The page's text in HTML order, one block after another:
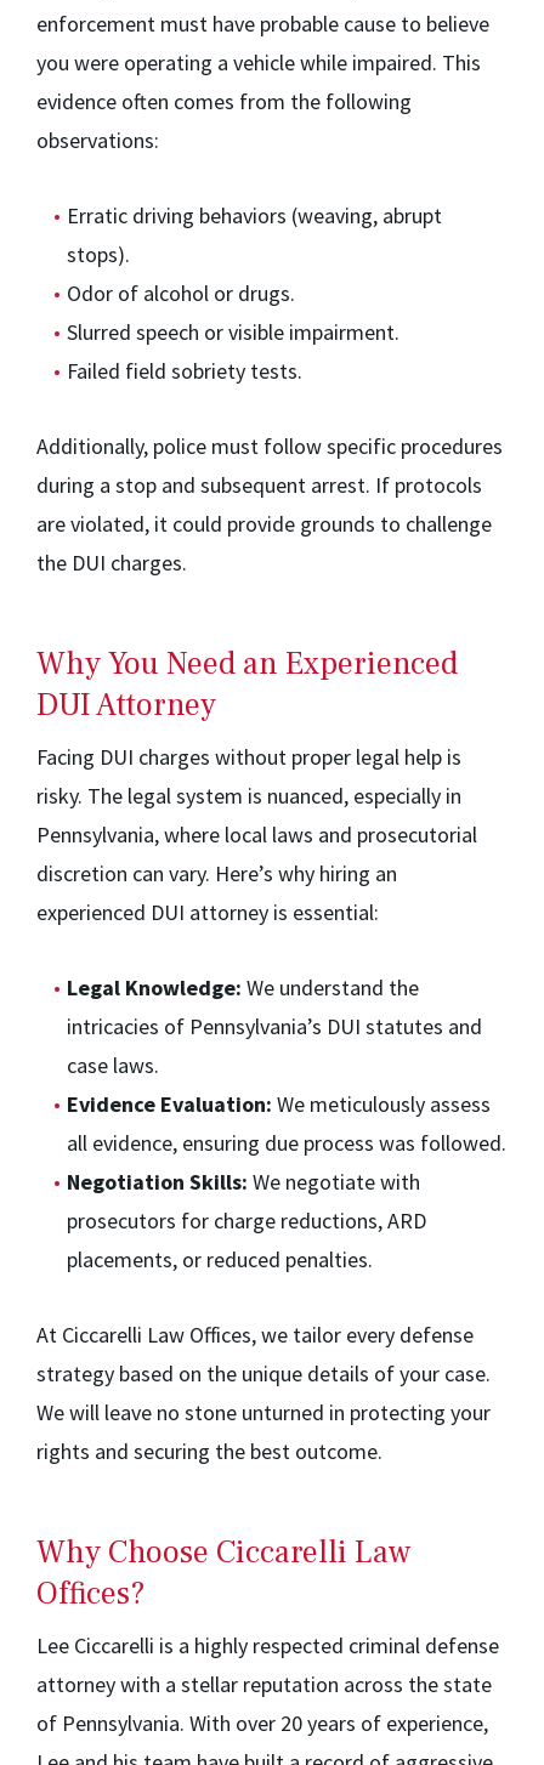
enforcement must have probable cause to believe
you were operating a vehicle while impaired. This
evidence often comes from the following
observations:
Erratic driving behaviors (weaving, abrupt
stops).
Odor of alcohol or drugs.
Slurred speech or visible impairment.
Failed field sobriety tests.
Additionally, police must follow specific procedures
during a stop and subsequent arrest. If protocols
are violated, it could provide grounds to challenge
the DUI charges.
Why You Need an Experienced
DUI Attorney
Facing DUI charges without proper legal help is
risky. The legal system is nuanced, especially in
Pennsylvania, where local laws and prosecutorial
discretion can vary. Here’s why hiring an
experienced DUI attorney is essential:
Legal Knowledge: We understand the
intricacies of Pennsylvania’s DUI statutes and
case laws.
Evidence Evaluation: We meticulously assess
all evidence, ensuring due process was followed.
Negotiation Skills: We negotiate with
prosecutors for charge reductions, ARD
placements, or reduced penalties.
At Ciccarelli Law Offices, we tailor every defense
strategy based on the unique details of your case.
We will leave no stone unturned in protecting your
rights and securing the best outcome.
Why Choose Ciccarelli Law
Offices?
Lee Ciccarelli is a highly respected criminal defense
attorney with a stellar reputation across the state
of Pennsylvania. With over 20 years of experience,